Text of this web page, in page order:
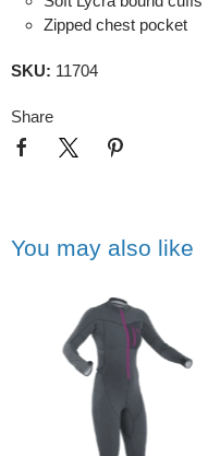
Zipped chest pocket
SKU: 11704
Share
You may also like